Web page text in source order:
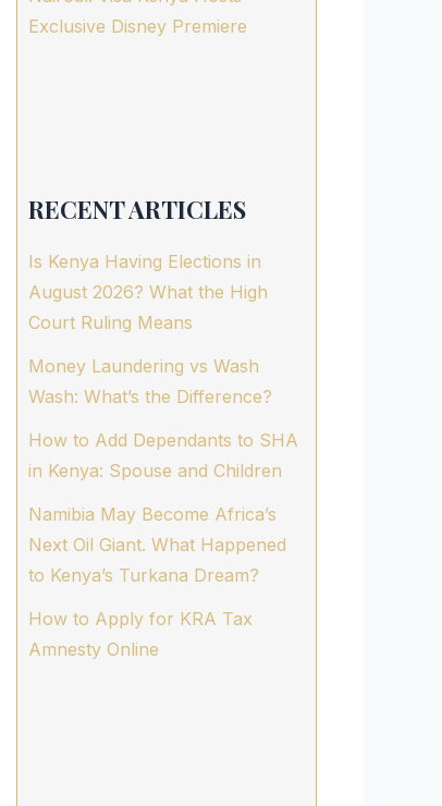
Exclusive Disney Premiere
RECENT ARTICLES
Is Kenya Having Elections in
August 2026? What the High
Court Ruling Means
Money Laundering vs Wash
Wash: What’s the Difference?
How to Add Dependants to SHA
in Kenya: Spouse and Children
Namibia May Become Africa’s
Next Oil Giant. What Happened
to Kenya’s Turkana Dream?
How to Apply for KRA Tax
Amnesty Online